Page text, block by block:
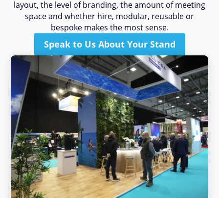
layout, the level of branding, the amount of meeting
space and whether hire, modular, reusable or
bespoke makes the most sense.
Speak to Us About Your Stand